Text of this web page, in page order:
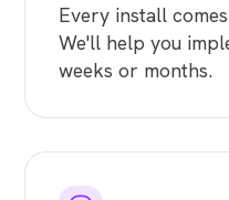
Every install
We'll help you
weeks or months.